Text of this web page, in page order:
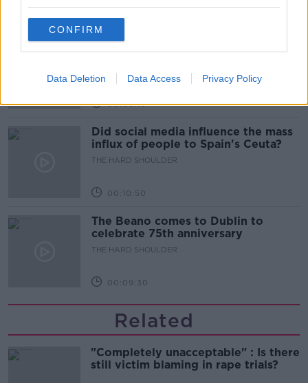
CONFIRM
Data Deletion Data Access Privacy Policy
Solar panel owners facing weather-
related issues - what are they?
THE HARD SHOULDER
00:06:10
Did social media influence the mass
influx of people to Spain's Ceuta?
THE HARD SHOULDER
00:10:50
The Beano comes to Dublin to
celebrate 75th anniversary
THE HARD SHOULDER
00:09:30
Related
"Completely unacceptable" : Is there
still victim blaming in rape trials?